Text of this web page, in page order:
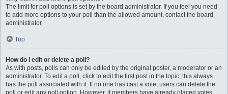
The limit for poll options is set by the board administrator. If you feel you need
to add more options to your poll than the allowed amount, contact the board
administrator.
Top
How do I edit or delete a poll?
As with posts, polls can only be edited by the original poster, a moderator or an
administrator. To edit a poll, click to edit the first post in the topic; this always
has the poll associated with it. If no one has cast a vote, users can delete the
poll or edit any poll option. However, if members have already placed votes,